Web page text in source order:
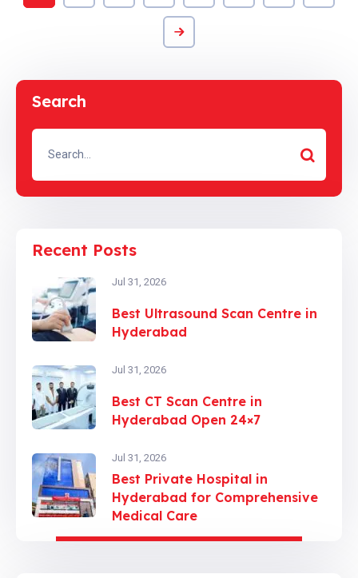
Search
Recent Posts
Jul 31, 2026
Best Ultrasound Scan Centre in
Hyderabad
Jul 31, 2026
Best CT Scan Centre in
Hyderabad Open 24×7
Jul 31, 2026
Best Private Hospital in
Hyderabad for Comprehensive
Medical Care